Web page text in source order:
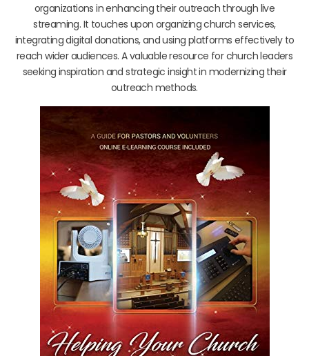
organizations in enhancing their outreach through live
streaming. It touches upon organizing church services,
integrating digital donations, and using platforms effectively to
reach wider audiences. A valuable resource for church leaders
seeking inspiration and strategic insight in modernizing their
outreach methods.